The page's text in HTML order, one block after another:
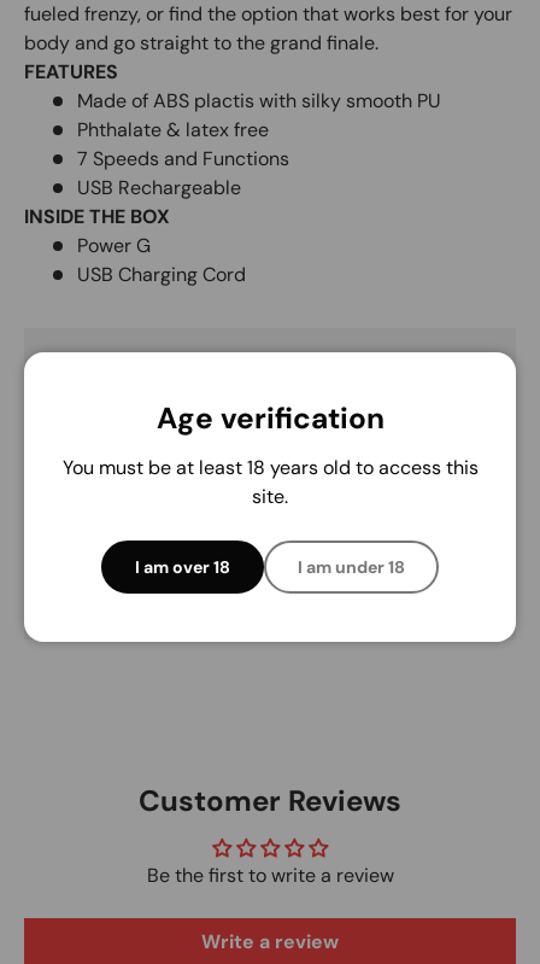
fueled frenzy, or find the option that works best for your
body and go straight to the grand finale.
FEATURES
Made of ABS plactis with silky smooth PU
Phthalate & latex free
7 Speeds and Functions
USB Rechargeable
INSIDE THE BOX
Power G
USB Charging Cord
Payment methods
We do not store credit card details nor have
access to your credit card information.
Customer Reviews
Be the first to write a review
Write a review
Age verification
You must be at least 18 years old to access this
site.
I am over 18 I am under 18